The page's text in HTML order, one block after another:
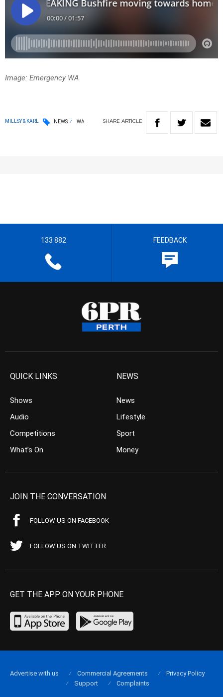
Image: Emergency WA
MILLSY & KARL NEWS WA SHARE ARTICLE
133 882 FEEDBACK
QUICK LINKS
Shows
Audio
Competitions
What’s On
NEWS
News
Lifestyle
Sport
Money
JOIN THE CONVERSATION
FOLLOW US ON FACEBOOK
FOLLOW US ON TWITTER
GET THE APP ON YOUR PHONE
Advertise with us Commercial Agreements
Privacy Policy
Support
Complaints